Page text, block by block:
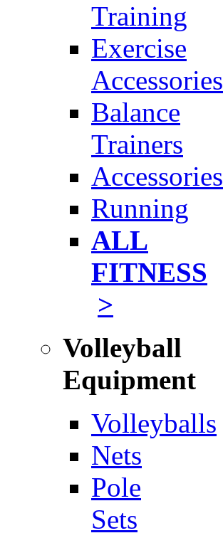
Training
Exercise
Accessories
Balance
Trainers
Accessories
Running
ALL
FITNESS
>
Volleyball
Equipment
Volleyballs
Nets
Pole
Sets